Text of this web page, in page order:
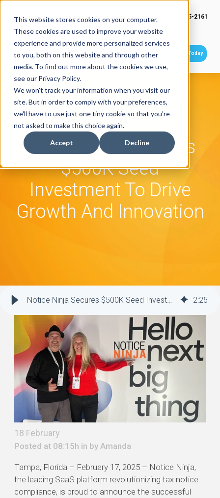
This website stores cookies on your computer.
These cookies are used to improve your website
experience and provide more personalized services
to you, both on this website and through other
media. To find out more about the cookies we use,
see our Privacy Policy.
We won't track your information when you visit our
site. But in order to comply with your preferences,
we'll have to use just one tiny cookie so that you're
not asked to make this choice again.
Accept Decline
(949) 415-2161
Get Started Today
Notice Ninja Secures
$500K Seed
Investment To Drive
Growth And Innovation
2:25
18 February
Posted at 08:15h in by Amanda
Tampa, Florida – February 17, 2025 – Notice Ninja,
the leading SaaS platform revolutionizing tax notice
compliance, is proud to announce the successful